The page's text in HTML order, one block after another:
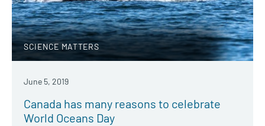
SCIENCE MATTERS
June 5, 2019
Canada has many reasons to celebrate
World Oceans Day